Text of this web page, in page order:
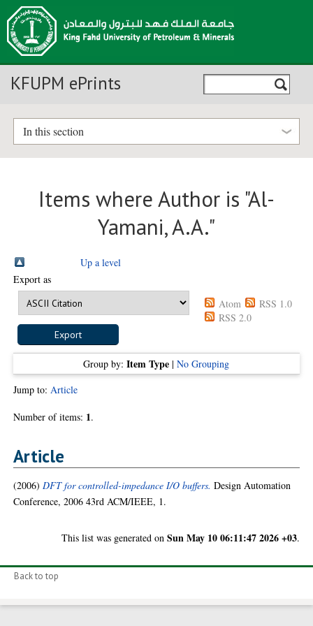
KFUPM ePrints
In this section
Items where Author is "Al-
Yamani, A.A."
Up a level
Export as
Atom
RSS 1.0
RSS 2.0
Group by:Item Type |No Grouping
Jump to:Article
Number of items: 1.
Article
(2006) DFT for controlled-impedance I/O buffers. Design Automation
Conference, 2006 43rd ACM/IEEE, 1.
This list was generated on Sun May 10 06:11:47 2026 +03.
Back to top